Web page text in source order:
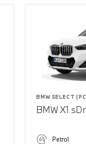
BMW SELECT
BMW X1
Petrol